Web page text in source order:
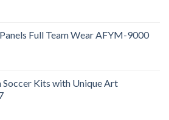
Full Team Wear AFYM-9000
Soccer Kits with Unique Art